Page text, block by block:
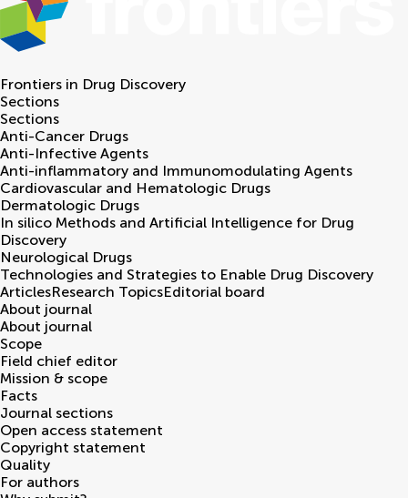
Frontiers in Drug Discovery
Sections
Sections
Anti-Cancer Drugs
Anti-Infective Agents
Anti-inflammatory and Immunomodulating Agents
Cardiovascular and Hematologic Drugs
Dermatologic Drugs
In silico Methods and Artificial Intelligence for Drug
Discovery
Neurological Drugs
Technologies and Strategies to Enable Drug Discovery
ArticlesResearch TopicsEditorial board
About journal
About journal
Scope
Field chief editor
Mission & scope
Facts
Journal sections
Open access statement
Copyright statement
Quality
For authors